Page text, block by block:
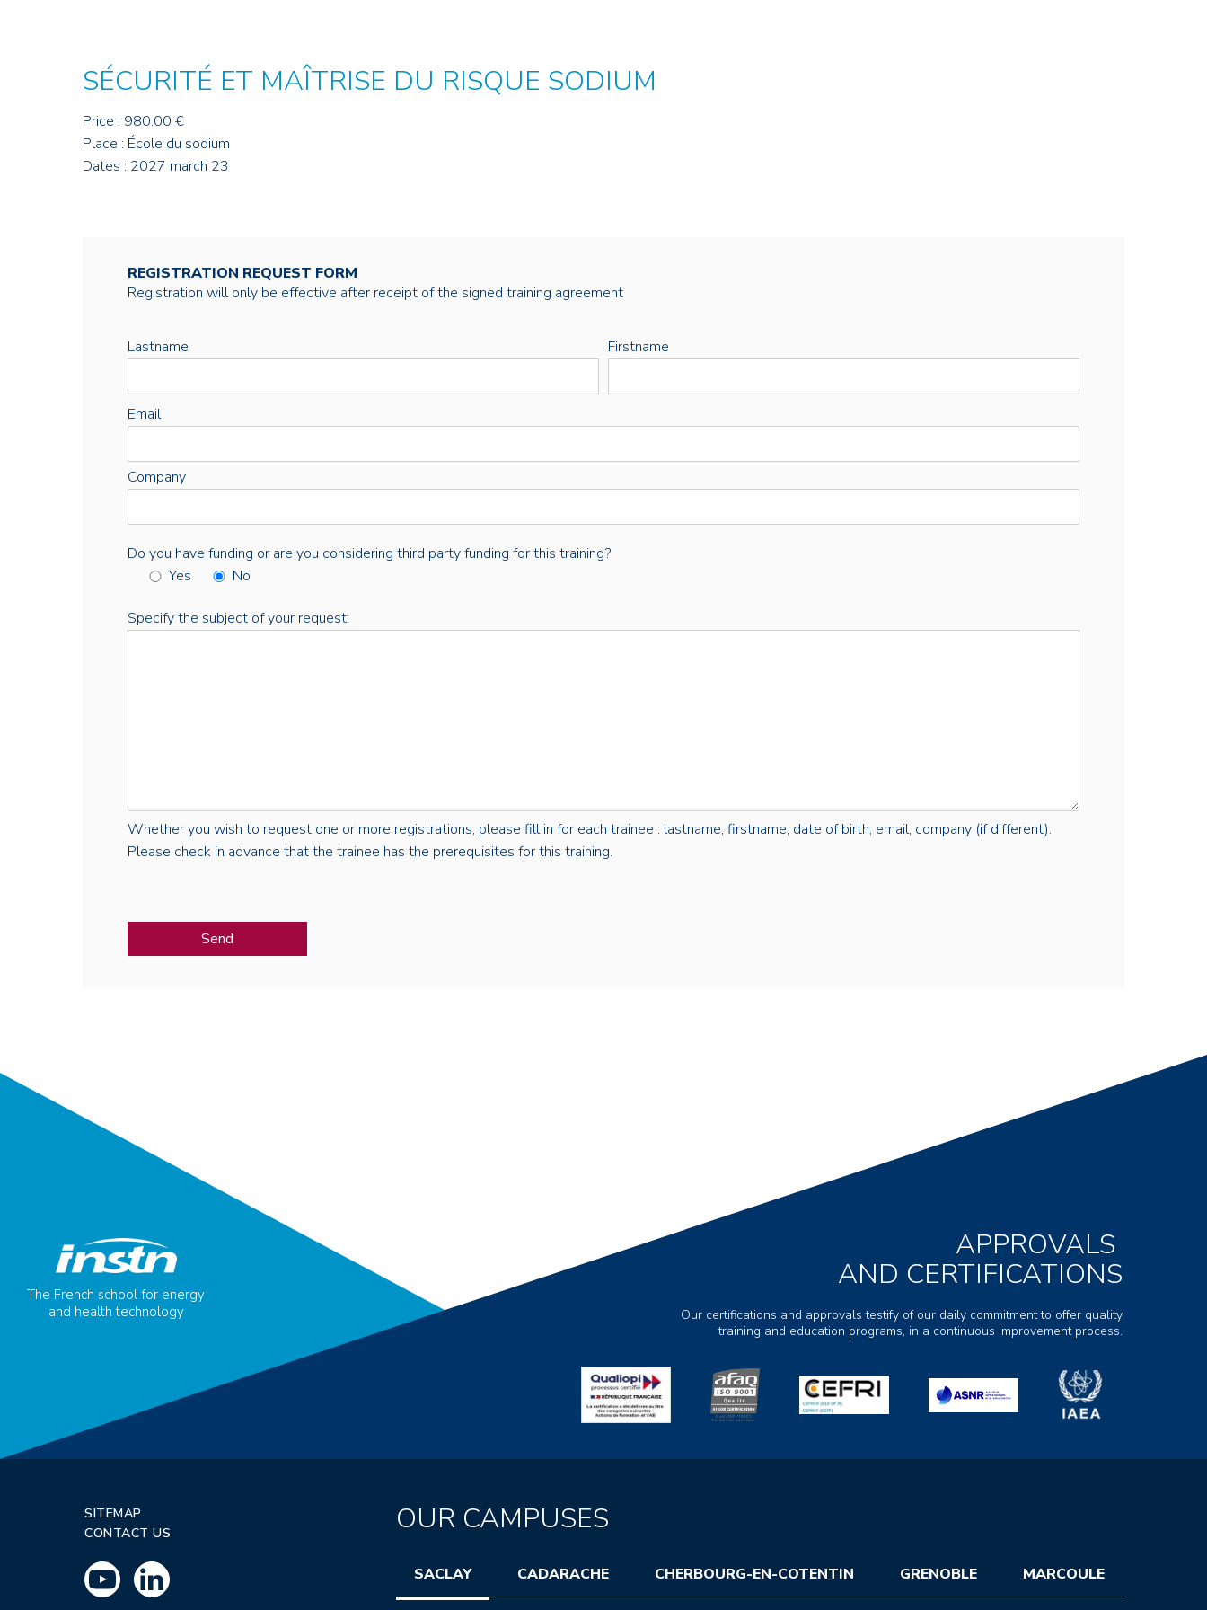
SÉCURITÉ ET MAÎTRISE DU RISQUE SODIUM
Price : 980.00 €
Place : École du sodium
Dates : 2027 march 23
REGISTRATION REQUEST FORM
Registration will only be effective after receipt of the signed training agreement
Lastname Firstname
Email
Company
Do you have funding or are you considering third party funding for this training?
Yes
No
Specify the subject of your request:
Whether you wish to request one or more registrations, please fill in for each trainee : lastname, firstname, date of birth, email, company (if different).
Please check in advance that the trainee has the prerequisites for this training.
The French school for energy
and health technology
APPROVALS
AND CERTIFICATIONS
Our certifications and approvals testify of our daily commitment to offer quality
training and education programs, in a continuous improvement process.
SITEMAP
CONTACT US
OUR CAMPUSES
SACLAY CADARACHE CHERBOURG-EN-COTENTIN GRENOBLE MARCOULE